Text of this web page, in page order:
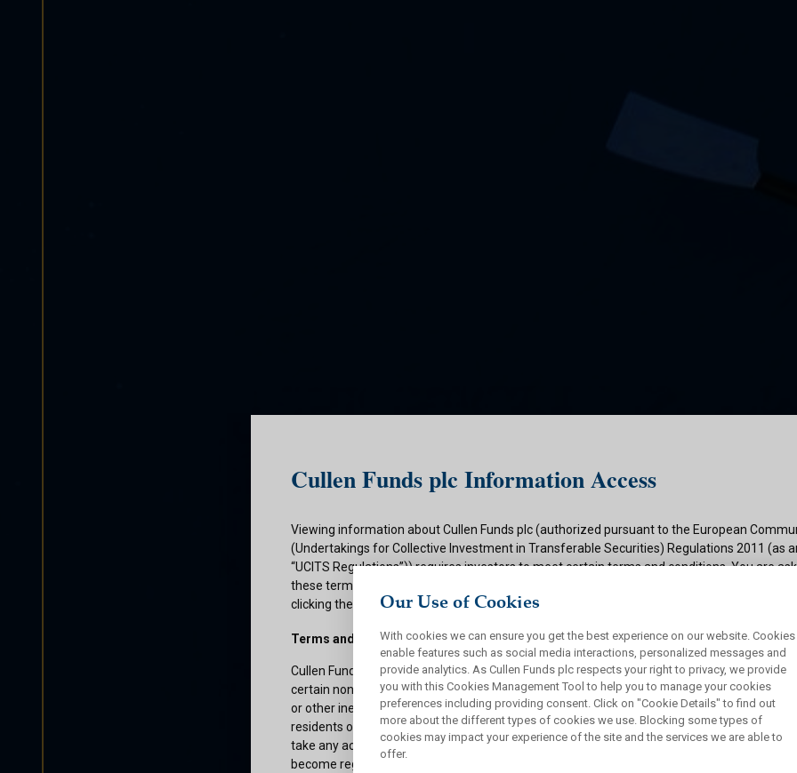
Cullen Funds plc Information Access
Viewing information about Cullen Funds plc (authorized pursuant to the European
(Undertakings for Collective Investment in Transferable Securities) Regulations 2011 (as
“UCITS Regulations”)) requires investors to meet certain terms and conditions. You are
these terms and conditions and if appropriate to your situation to certify that you qualify
clicking the submit button below.
Terms and Conditions
Cullen Funds plc is authorized under the UCITS Regulations and offers shares in UCITS
certain non-U.S. persons. This site is not intended for U.S. persons and purchase orders
or other ineligible investors will not be accepted by Cullen Funds plc. Cullen Funds plc is
residents of those jurisdictions where allowed by applicable law and you will not take any
take any action which may require the shares of Cullen Funds plc or any offering of such
become registered for sale under the laws of any jurisdiction.
Our Use of Cookies
With cookies we can ensure you get the best experience on our website. Cookies
enable features such as social media interactions, personalized messages and
provide analytics. As Cullen Funds plc respects your right to privacy, we provide
you with this Cookies Management Tool to help you to manage your cookies
preferences including providing consent. Click on "Cookie Details" to find out
more about the different types of cookies we use. Blocking some types of
cookies may impact your experience of the site and the services we are able to
offer.